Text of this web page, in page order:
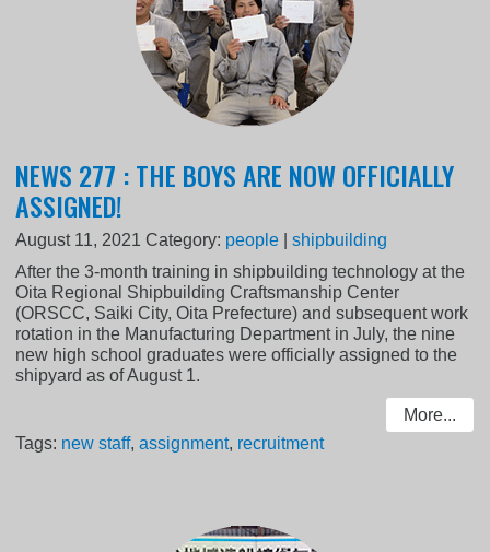
NEWS 277 : THE BOYS ARE NOW OFFICIALLY
ASSIGNED!
August 11, 2021 Category: people |shipbuilding
After the 3-month training in shipbuilding technology at the
Oita Regional Shipbuilding Craftsmanship Center
(ORSCC, Saiki City, Oita Prefecture) and subsequent work
rotation in the Manufacturing Department in July, the nine
new high school graduates were officially assigned to the
shipyard as of August 1.
More...
Tags: new staff,assignment, recruitment